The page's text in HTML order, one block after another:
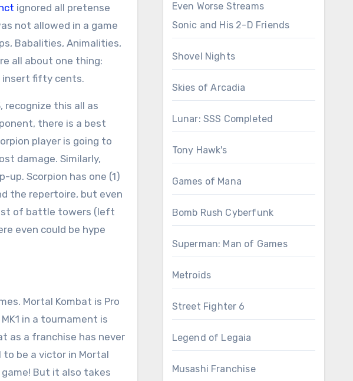
ignored all pretense
not allowed in a game
Babalities, Animalities,
all about one thing:
insert fifty cents.
recognize this all as
there is a best
player is going to
damage. Similarly,
up. Scorpion has one (1)
the repertoire, but even
of battle towers (left
even could be hype
Mortal Kombat is Pro
in a tournament is
as a franchise has never
be a victor in Mortal
But it also takes
Even Worse Streams
Sonic and His 2-D Friends
Shovel Nights
Skies of Arcadia
Lunar: SSS Completed
Tony Hawk's
Games of Mana
Bomb Rush Cyberfunk
Superman: Man of Games
Metroids
Street Fighter 6
Legend of Legaia
Musashi Franchise